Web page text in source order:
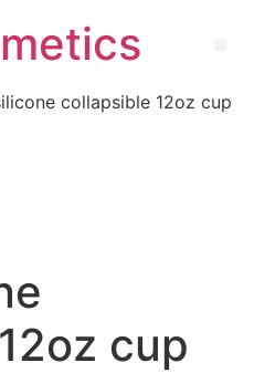
collapsible 12oz cup
cup